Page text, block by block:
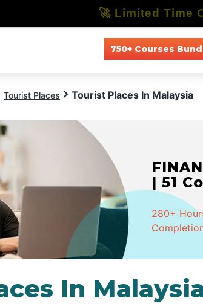
750+ Courses
Tourist Places Tourist Places In Malaysia
| 51
280+
In
🚀 Limited Time